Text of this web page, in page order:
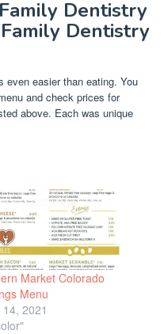
Dentistry
Dentistry
even easier than eating. You
and check prices for
above. Each was unique
Market Colorado
Menu
2021